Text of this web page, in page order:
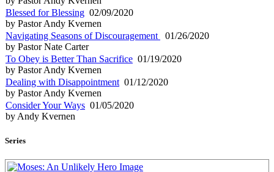
Blessed for Blessing 02/09/2020
by Pastor Andy Kvernen
Navigating Seasons of Discouragement
01/26/2020
by Pastor Nate Carter
To Obey is Better Than Sacrifice 01/19/2020
by Pastor Andy Kvernen
Dealing with Disappointment 01/12/2020
by Pastor Andy Kvernen
Consider Your Ways 01/05/2020
by Andy Kvernen
Series